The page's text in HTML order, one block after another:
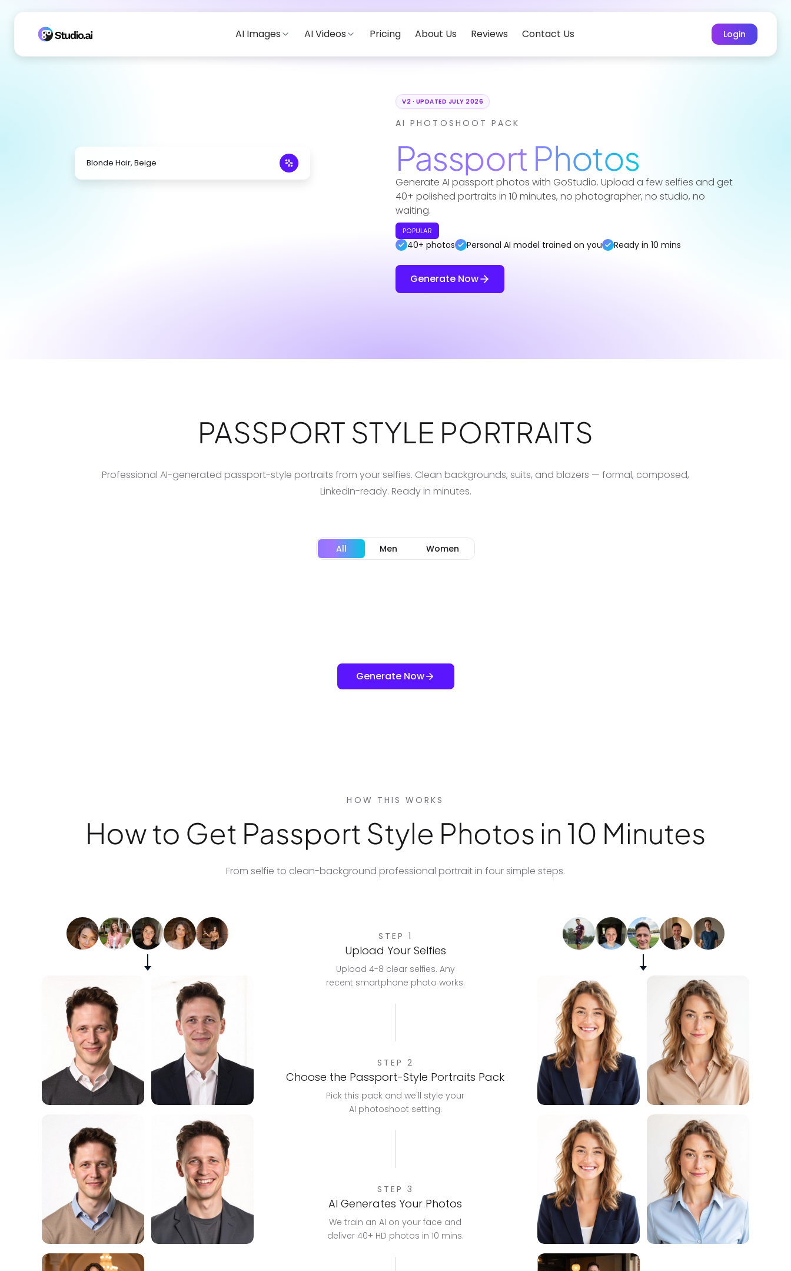
AI Images AI Videos Pricing About Us Reviews Contact Us Login
Blonde Hair, Beige
V2 · UPDATED JULY 2026
AI PHOTOSHOOT PACK
Passport Photos
Generate AI passport photos with GoStudio. Upload a few selfies and get
40+ polished portraits in 10 minutes, no photographer, no studio, no
waiting.
POPULAR
40+ photos Personal AI model trained on you Ready in 10 mins
Generate Now
PASSPORT STYLE PORTRAITS
Professional AI-generated passport-style portraits from your selfies. Clean backgrounds, suits, and blazers — formal, composed,
LinkedIn-ready. Ready in minutes.
All Men Women
Generate Now
HOW THIS WORKS
How to Get Passport Style Photos in 10 Minutes
From selfie to clean-background professional portrait in four simple steps.
STEP 1
Upload Your Selfies
Upload 4-8 clear selfies. Any
recent smartphone photo works.
STEP 2
Choose the Passport-Style Portraits Pack
Pick this pack and we'll style your
AI photoshoot setting.
STEP 3
AI Generates Your Photos
We train an AI on your face and
deliver 40+ HD photos in 10 mins.